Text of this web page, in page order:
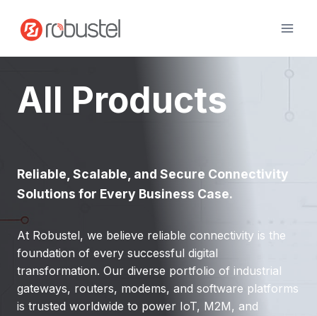
content
All Products
Reliable, Scalable, and Secure Connectivity
Solutions for Every Business Case.
At Robustel, we believe reliable connectivity is the
foundation of every successful digital
transformation. Our diverse portfolio of industrial
gateways, routers, modems, and software platforms
is trusted worldwide to power IoT, M2M, and